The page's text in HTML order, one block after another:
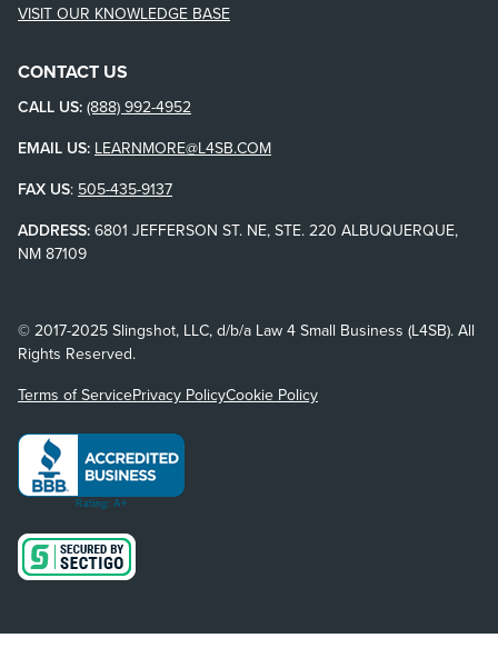
VISIT OUR KNOWLEDGE BASE
CONTACT US
CALL US: (888) 992-4952
EMAIL US: LEARNMORE@L4SB.COM
FAX US: 505-435-9137
ADDRESS: 6801 JEFFERSON ST. NE, STE. 220 ALBUQUERQUE,
NM 87109
© 2017-2025 Slingshot, LLC, d/b/a Law 4 Small Business (L4SB). All
Rights Reserved.
Terms of ServicePrivacy PolicyCookie Policy